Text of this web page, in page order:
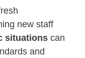
new staff
situations can
and